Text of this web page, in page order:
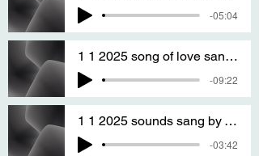
-05:04
1 1 2025 song of love sanG BY T S A
-09:22
1 1 2025 sounds sang by T S A
-03:42